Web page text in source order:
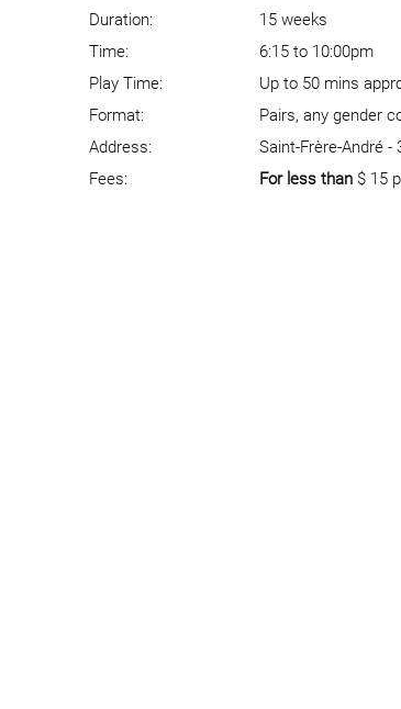
Duration:
15 weeks
Time:
6:15 to 10:00pm
Play Time:
Up to 50 mins
Format:
Pairs, any gender
Address:
Saint-Frère-André -
Fees:
For less than $ 15